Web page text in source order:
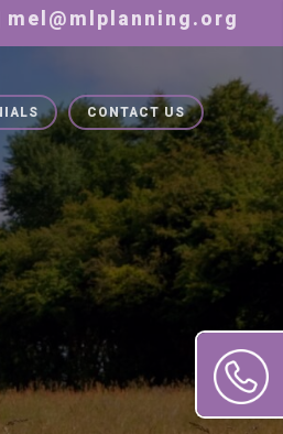
CONTACT US